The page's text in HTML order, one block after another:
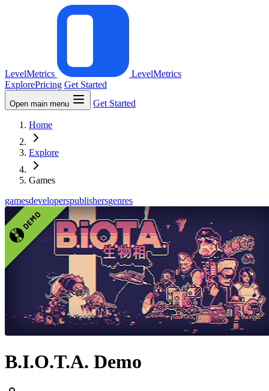
LevelMetrics
LevelMetrics
ExplorePricing Get Started
Open main menu Get Started
Home
Explore
Games
gamesdeveloperspublishersgenres
B.I.O.T.A. Demo